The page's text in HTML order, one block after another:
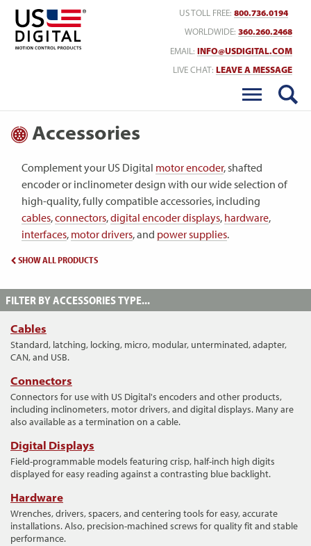
US TOLL FREE: 800.736.0194
WORLDWIDE: 360.260.2468
EMAIL: INFO@USDIGITAL.COM
LIVE CHAT: LEAVE A MESSAGE
Accessories
Complement your US Digital motor encoder, shafted
encoder or inclinometer design with our wide selection of
high-quality, fully compatible accessories, including
cables,connectors,digital encoder displays, hardware,
interfaces, motor drivers, and power supplies.
SHOW ALL PRODUCTS
FILTER BY ACCESSORIES TYPE...
Cables
Standard, latching, locking, micro, modular, unterminated, adapter,
CAN, and USB.
Connectors
Connectors for use with US Digital's encoders and other products,
including inclinometers, motor drivers, and digital displays. Many are
also available as a termination on a cable.
Digital Displays
Field-programmable models featuring crisp, half-inch high digits
displayed for easy reading against a contrasting blue backlight.
Hardware
Wrenches, drivers, spacers, and centering tools for easy, accurate
installations. Also, precision-machined screws for quality fit and stable
performance.